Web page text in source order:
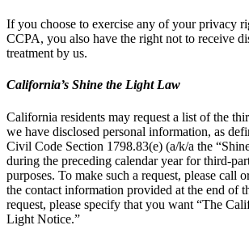
If you choose to exercise any of your privacy
CCPA, you also have the right not to receive
treatment by us.
California’s Shine the Light Law
California residents may request a list of the
we have disclosed personal information, as
Civil Code Section 1798.83(e) (a/k/a the
during the preceding calendar year for third-
purposes. To make such a request, please call
the contact information provided at the end of
request, please specify that you want “The
Light Notice.”